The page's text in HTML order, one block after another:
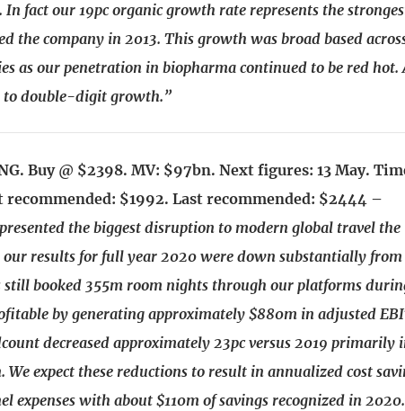
In fact our 19pc organic growth rate represents the
the company in 2013. This growth was broad based
as our penetration in biopharma continued to be red hot.
to double-digit growth.”
Buy @ $2398. MV: $97bn. Next figures: 13 May.
$1992. Last recommended: $2444 –
the biggest disruption to modern global travel the
our results for full year 2020 were down substantially from
still booked 355m room nights through our platforms
by generating approximately $880m in adjusted
decreased approximately 23pc versus 2019 primarily
expect these reductions to result in annualized cost
expenses with about $110m of savings recognized in